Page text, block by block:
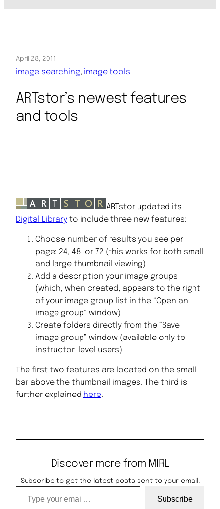
April 28, 2011
image searching, image tools
ARTstor’s newest features
and tools
ARTstor updated its
Digital Library to include three new features:
Choose number of results you see per
page: 24, 48, or 72 (this works for both small
and large thumbnail viewing)
Add a description your image groups
(which, when created, appears to the right
of your image group list in the “Open an
image group” window)
Create folders directly from the “Save
image group” window (available only to
instructor-level users)
The first two features are located on the small
bar above the thumbnail images. The third is
further explained here.
Discover more from MIRL
Subscribe to get the latest posts sent to your email.
Type your email…
Subscribe